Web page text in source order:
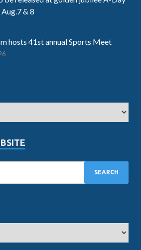
Aug.7 & 8
hosts 41st annual Sports Meet